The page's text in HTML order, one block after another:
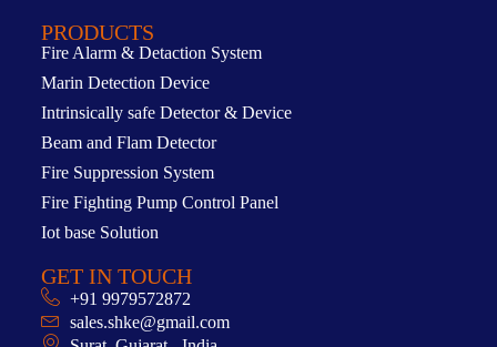
PRODUCTS
Fire Alarm & Detaction System
Marin Detection Device
Intrinsically safe Detector & Device
Beam and Flam Detector
Fire Suppression System
Fire Fighting Pump Control Panel
Iot base Solution
GET IN TOUCH
+91 9979572872
sales.shke@gmail.com